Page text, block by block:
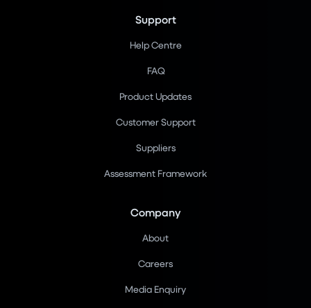
Support
Help Centre
FAQ
Product Updates
Customer Support
Suppliers
Assessment Framework
Company
About
Careers
Media Enquiry